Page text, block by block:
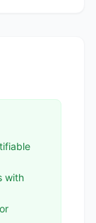
with